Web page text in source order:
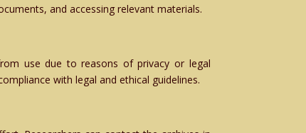
and accessing relevant materials.
use due to reasons of privacy or legal
with legal and ethical guidelines.